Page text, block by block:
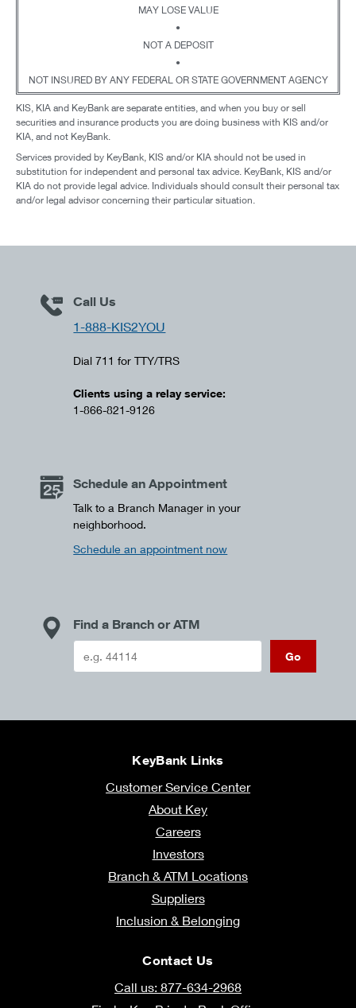
MAY LOSE VALUE
•
NOT A DEPOSIT
•
NOT INSURED BY ANY FEDERAL OR STATE GOVERNMENT AGENCY
KIS, KIA and KeyBank are separate entities, and when you buy or sell
securities and insurance products you are doing business with KIS and/or
KIA, and not KeyBank.
Services provided by KeyBank, KIS and/or KIA should not be used in
substitution for independent and personal tax advice. KeyBank, KIS and/or
KIA do not provide legal advice. Individuals should consult their personal tax
and/or legal advisor concerning their particular situation.
Call Us
1-888-KIS2YOU
Dial 711 for TTY/TRS
Clients using a relay service:
1-866-821-9126
Schedule an Appointment
Talk to a Branch Manager in your
neighborhood.
Schedule an appointment now
Find a Branch or ATM
Go
KeyBank Links
Customer Service Center
About Key
Careers
Investors
Branch & ATM Locations
Suppliers
Inclusion & Belonging
Contact Us
Call us: 877-634-2968